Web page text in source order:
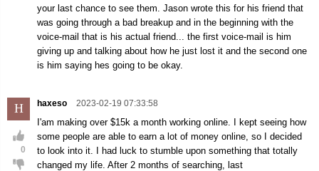
your last chance to see them. Jason wrote this for his friend that
was going through a bad breakup and in the beginning with the
voice-mail that is his actual friend... the first voice-mail is him
giving up and talking about how he just lost it and the second one
is him saying hes going to be okay.
H
0
haxeso 2023-02-19 07:33:58
I'am making over $15k a month working online. I kept seeing how
some people are able to earn a lot of money online, so I decided
to look into it. I had luck to stumble upon something that totally
changed my life. After 2 months of searching, last